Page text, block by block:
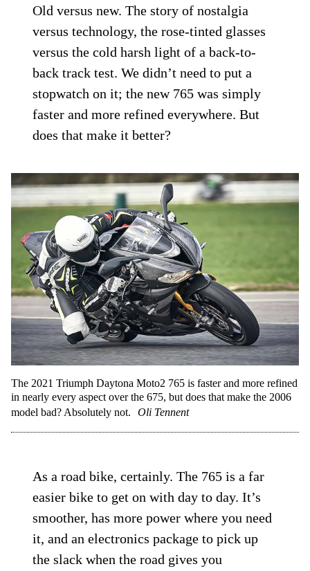
Old versus new. The story of nostalgia
versus technology, the rose-tinted glasses
versus the cold harsh light of a back-to-
back track test. We didn’t need to put a
stopwatch on it; the new 765 was simply
faster and more refined everywhere. But
does that make it better?
The 2021 Triumph Daytona Moto2 765 is faster and more refined
in nearly every aspect over the 675, but does that make the 2006
model bad? Absolutely not.
Oli Tennent
As a road bike, certainly. The 765 is a far
easier bike to get on with day to day. It’s
smoother, has more power where you need
it, and an electronics package to pick up
the slack when the road gives you